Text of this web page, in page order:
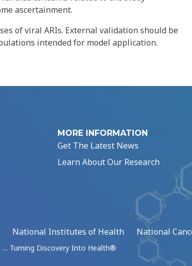
ascertainment.
of viral ARIs. External validation should be
intended for model application.
MORE INFORMATION
Get The Latest News
Learn About Our Research
National Institutes of Health National
… Turning Discovery Into Health®